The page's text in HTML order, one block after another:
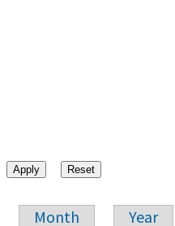
Month Year